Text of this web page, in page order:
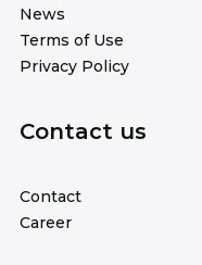
News
Terms of Use
Privacy Policy
Contact us
Contact
Career